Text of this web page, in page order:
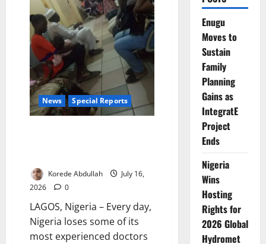
News Special Reports
Korede Abdullah
July 16,
2026
0
LAGOS, Nigeria – Every day,
Nigeria loses some of its
most experienced doctors
Enugu
Moves to
Sustain
Family
Planning
Gains as
IntegratE
Project
Ends
Nigeria
Wins
Hosting
Rights for
2026 Global
Hydromet